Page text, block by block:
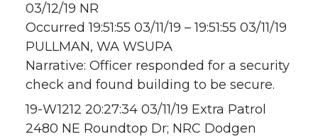
03/12/19 NR
Occurred 19:51:55 03/11/19 – 19:51:55 03/11/19
PULLMAN, WA WSUPA
Narrative: Officer responded for a security
check and found building to be secure.
19-W1212 20:27:34 03/11/19 Extra Patrol
2480 NE Roundtop Dr; NRC Dodgen